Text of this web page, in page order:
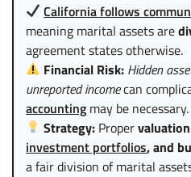
California follows
meaning marital assets are
agreement states otherwise.
Financial Risk: Hidden
unreported incomecan
accounting may be necessary.
Strategy: Proper
investment portfolios, and
a fair division of marital